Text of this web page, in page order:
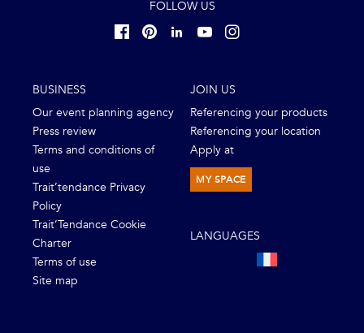
FOLLOW US
BUSINESS
Our event planning agency
Press review
Terms and conditions of
use
Trait’tendance Privacy
Policy
Trait’Tendance Cookie
Charter
Terms of use
Site map
JOIN US
Referencing your products
Referencing your location
Apply at
MY SPACE
LANGUAGES